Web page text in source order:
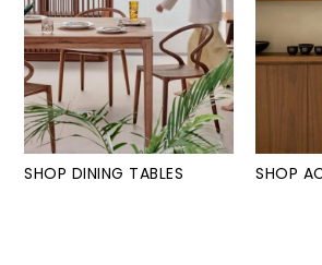
SHOP DINING TABLES SHOP